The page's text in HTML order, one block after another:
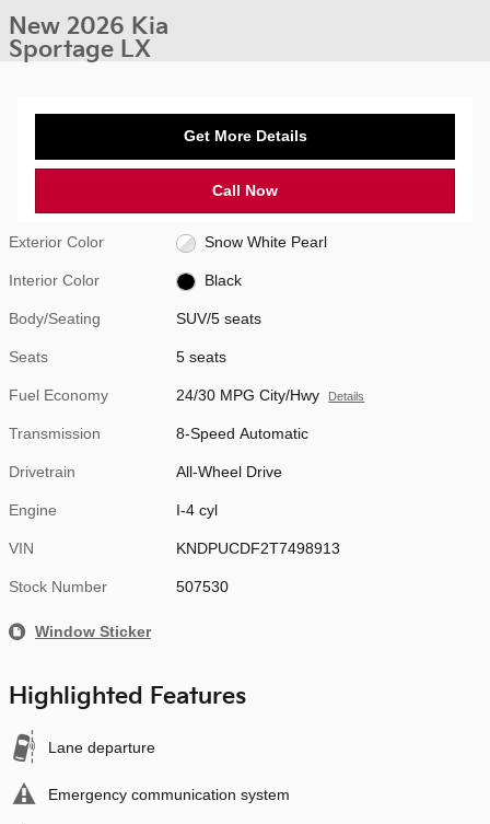
New 2026 Kia
Sportage LX
Get More Details
Call Now
Exterior Color Snow White Pearl
Interior Color Black
Body/Seating SUV/5 seats
Seats 5 seats
Fuel Economy 24/30 MPG City/Hwy Details
Transmission 8-Speed Automatic
Drivetrain All-Wheel Drive
Engine I-4 cyl
VIN KNDPUCDF2T7498913
Stock Number 507530
Window Sticker
Highlighted Features
Lane departure
Emergency communication system